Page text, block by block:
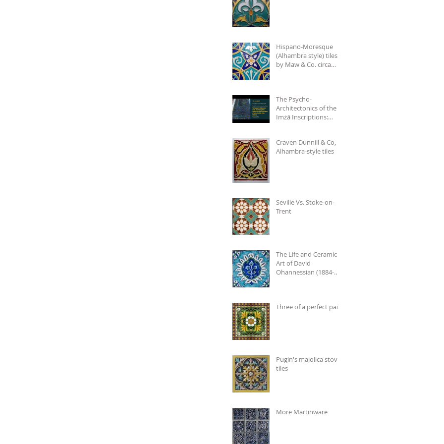
Hispano-Moresque
(Alhambra style) tiles
by Maw & Co. circa
The Psycho-
Architectonics of the
Imżā Inscriptions:
in the Arts
Craven Dunnill & Co,
Alhambra-style tiles
Seville Vs. Stoke-on-
Trent
The Life and Ceramic
Art of David
Ohannessian (1884-
Three of a perfect pair
Pugin's majolica stove
tiles
More Martinware